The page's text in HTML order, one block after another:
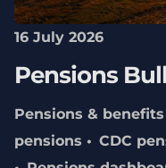
16 July 2026
Pensions
Pensions & benefits
pensions
CDC